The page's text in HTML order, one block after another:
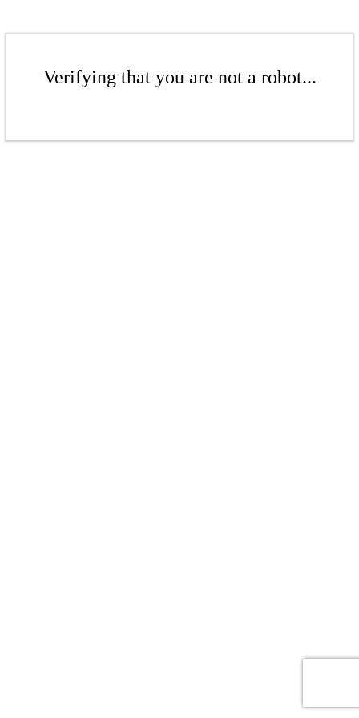
Verifying that you are not a robot...